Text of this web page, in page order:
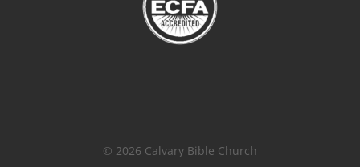
© 2026 Calvary Bible Church